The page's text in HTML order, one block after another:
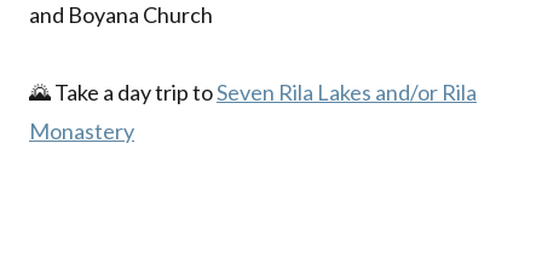
and Boyana Church
🌄 Take a day trip toSeven Rila Lakes and/or Rila
Monastery